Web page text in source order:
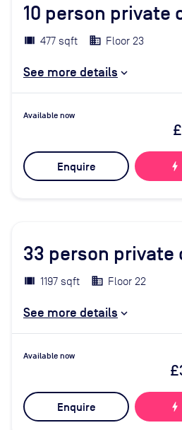
10 person private
477 sqft Floor 23
See more details
Available now
Enquire bolt
33 person private
1197 sqft Floor 22
See more details
Available now
Enquire bolt